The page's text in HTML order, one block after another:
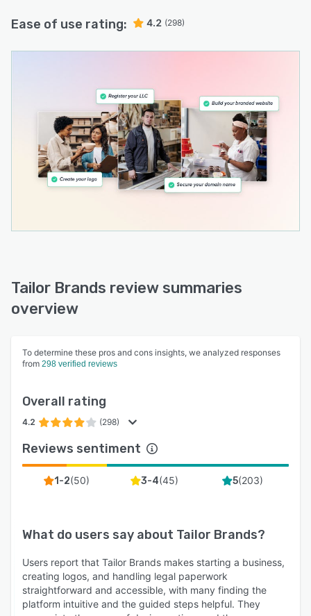
Ease of use rating: 4.2 (298)
Tailor Brands review summaries
overview
To determine these pros and cons insights, we analyzed responses
from 298 verified reviews
Overall rating
4.2 (298)
Reviews sentiment
1-2(50) 3-4(45) 5(203)
What do users say about Tailor Brands?
Users report that Tailor Brands makes starting a business,
creating logos, and handling legal paperwork
straightforward and accessible, with many finding the
platform intuitive and the guided steps helpful. They